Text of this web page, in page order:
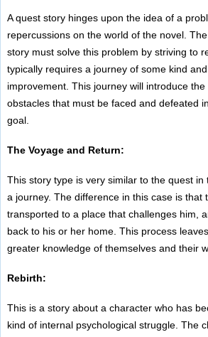
A quest story hinges upon the idea of a
repercussions on the world of the novel.
story must solve this problem by striving to
typically requires a journey of some kind
improvement. This journey will introduce
obstacles that must be faced and defeated
goal.
The Voyage and Return:
This story type is very similar to the quest in
a journey. The difference in this case is that
transported to a place that challenges him,
back to his or her home. This process
greater knowledge of themselves and their
Rebirth:
This is a story about a character who has
kind of internal psychological struggle. The